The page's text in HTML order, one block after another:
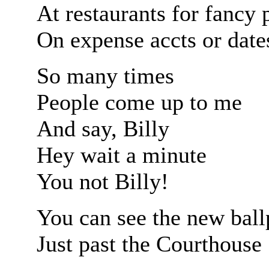
At restaurants for fancy
On expense accts or
So many times
People come up to me
And say, Billy
Hey wait a minute
You not Billy!
You can see the new
Just past the Courthouse